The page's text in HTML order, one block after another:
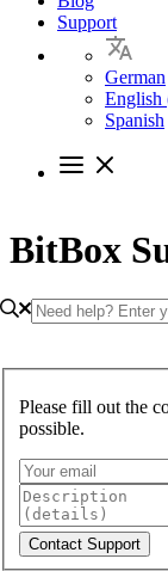
Support
German
English
Spanish
BitBox
Please fill out the
possible.
Contact Support